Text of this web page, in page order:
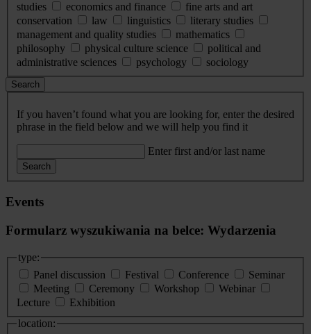
studies
economics and finance
fine arts and art
conservation
law linguistics
literary studies
management and quality studies
mathematics
philosophy
physical culture science
political and
administrative sciences
psychology sociology
Search
If you haven’t found what you are looking for, enter the desired
phrase in the field below and we will help you find it
Enter first and/or last name
Search
Events
Formularz wyszukiwania na belce: Wydarzenia
type:
Panel discussion
Festival Conference
Seminar
Meeting
Ceremony Workshop
Webinar
Lecture
Exhibition
location: